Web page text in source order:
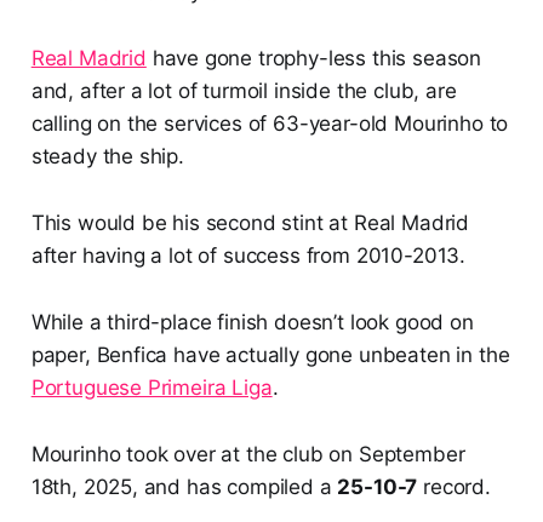
Real Madrid have gone trophy-less this season
and, after a lot of turmoil inside the club, are
calling on the services of 63-year-old Mourinho to
steady the ship.
This would be his second stint at Real Madrid
after having a lot of success from 2010-2013.
While a third-place finish doesn’t look good on
paper, Benfica have actually gone unbeaten in the
Portuguese Primeira Liga.
Mourinho took over at the club on September
18th, 2025, and has compiled a 25-10-7 record.